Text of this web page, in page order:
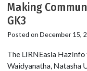
Making
GK3
Posted on December 15,
The LIRNEasia HazInfo
Waidyanatha, Natasha